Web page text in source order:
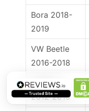
Bora 2018-
2019
VW Beetle
2016-2018
Golf VII
2012-2016